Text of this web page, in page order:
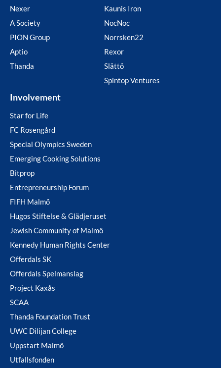
Nexer
A Society
PION Group
Aptio
Thanda
Kaunis Iron
NocNoc
Norrsken22
Rexor
Slättö
Spintop Ventures
Involvement
Star for Life
FC Rosengård
Special Olympics Sweden
Emerging Cooking Solutions
Bitprop
Entrepreneurship Forum
FIFH Malmö
Hugos Stiftelse & Glädjeruset
Jewish Community of Malmö
Kennedy Human Rights Center
Offerdals SK
Offerdals Spelmanslag
Project Kaxås
SCAA
Thanda Foundation Trust
UWC Dilijan College
Uppstart Malmö
Utfallsfonden